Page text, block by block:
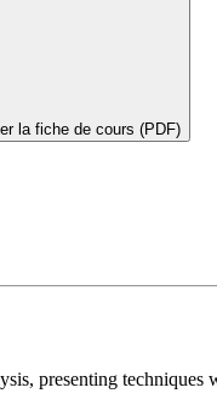
la fiche de cours (PDF)
presenting techniques